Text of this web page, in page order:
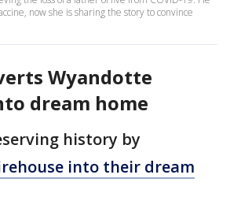
now she is sharing the story to convince
Wyandotte
dream home
history by
into their dream